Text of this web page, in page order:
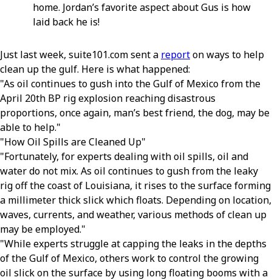
home. Jordan’s favorite aspect about Gus is how
laid back he is!
Just last week, suite101.com sent a reporton ways to help
clean up the gulf. Here is what happened:
As oil continues to gush into the Gulf of Mexico from the
April 20th BP rig explosion reaching disastrous
proportions, once again, man’s best friend, the dog, may be
able to help.
How Oil Spills are Cleaned Up
Fortunately, for experts dealing with oil spills, oil and
water do not mix. As oil continues to gush from the leaky
rig off the coast of Louisiana, it rises to the surface forming
a millimeter thick slick which floats. Depending on location,
waves, currents, and weather, various methods of clean up
may be employed.
While experts struggle at capping the leaks in the depths
of the Gulf of Mexico, others work to control the growing
oil slick on the surface by using long floating booms with a